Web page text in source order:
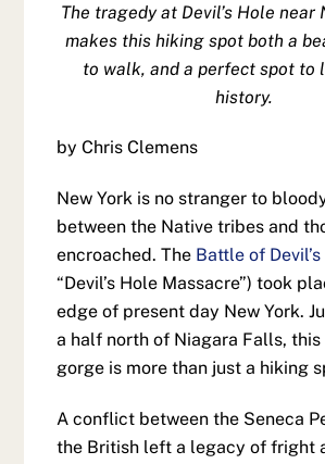
The tragedy at Devil’s Hole near
makes this hiking spot both a
to walk, and a perfect spot to
history.
by Chris Clemens
New York is no stranger to
between the Native tribes and
encroached. The Battle of
“Devil’s Hole Massacre”) took
edge of present day New York.
a half north of Niagara Falls,
gorge is more than just a hiking
A conflict between the Seneca
the British left a legacy of fright